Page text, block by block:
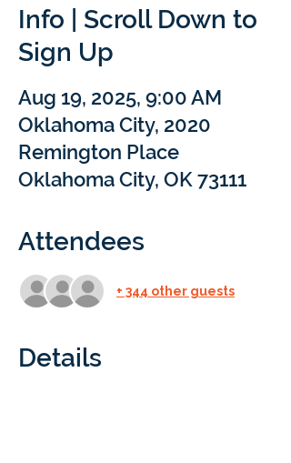
Info | Scroll Down to
Sign Up
Aug 19, 2025, 9:00 AM
Oklahoma City, 2020
Remington Place
Oklahoma City, OK 73111
Attendees
+ 344 other guests
Details